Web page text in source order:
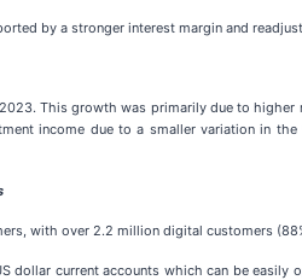
by a stronger interest margin and
This growth was primarily due to
income due to a smaller variation in the
with over 2.2 million digital customers
dollar current accounts which can be easily